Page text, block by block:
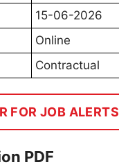
15-06-2026
Online
Contractual
FOR JOB ALERTS
PDF